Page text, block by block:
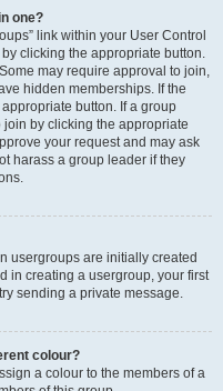
one?
link within your User Control
clicking the appropriate button.
may require approval to join,
hidden memberships. If the
button. If a group
by clicking the appropriate
your request and may ask
harass a group leader if they
usergroups are initially created
in creating a usergroup, your first
sending a private message.
colour?
a colour to the members of a